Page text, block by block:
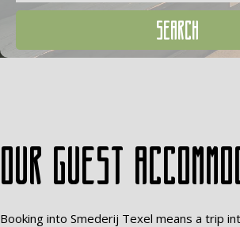
SEARCH
Our guest
Booking into Smederij Texel means a trip